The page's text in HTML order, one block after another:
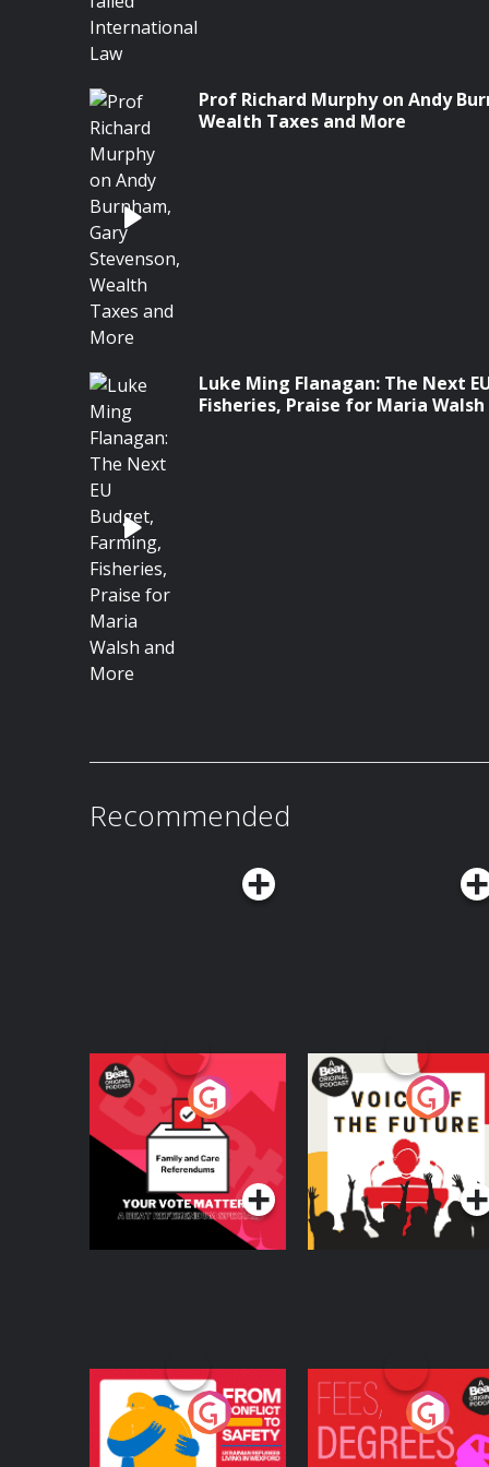
Prof Richard Murphy on Andy
Wealth Taxes and More
Luke Ming Flanagan: The Next
Fisheries, Praise for Maria
Recommended
Your Vote Matters - A
Beat News
Referendum Special
Podcast Series
Voice of the Future
Podcast Series
From Conflict to
Safety: Ukrainian
Refugees Living in
Fees Degrees but No
Keys